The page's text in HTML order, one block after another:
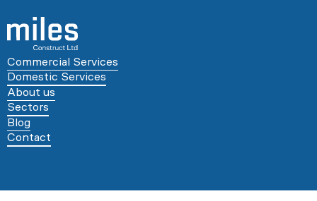
Commercial Services
Domestic Services
About us
Sectors
Blog
Contact